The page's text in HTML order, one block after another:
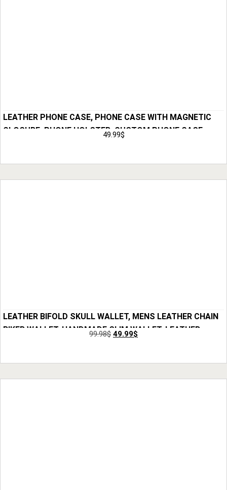
LEATHER PHONE CASE, PHONE CASE WITH MAGNETIC
CLOSURE, PHONE HOLSTER, CUSTOM PHONE CASE,
49.99$
LEATHER BIFOLD SKULL WALLET, MENS LEATHER CHAIN
BIKER WALLET, HANDMADE SLIM WALLET, LEATHER
99.98$ 49.99$